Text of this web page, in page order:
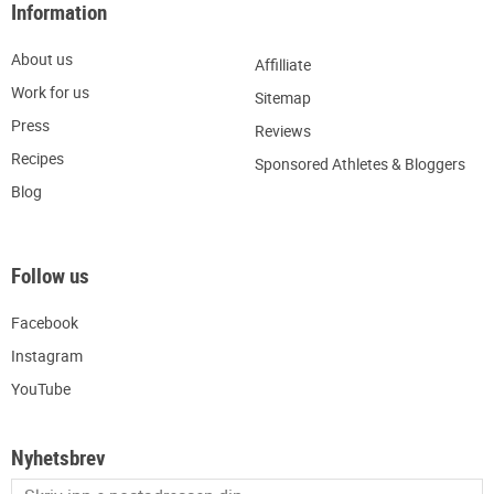
Information
About us
Work for us
Press
Recipes
Blog
Affilliate
Sitemap
Reviews
Sponsored Athletes & Bloggers
Follow us
Facebook
Instagram
YouTube
Nyhetsbrev